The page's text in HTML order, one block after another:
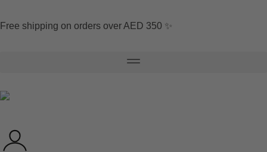
Free shipping on orders over AED 350 ✨